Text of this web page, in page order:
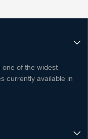
of the widest
currently available in